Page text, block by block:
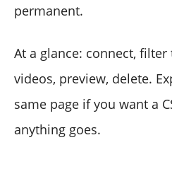
permanent.
At a glance: connect,
videos, preview, delete.
same page if you want a
anything goes.